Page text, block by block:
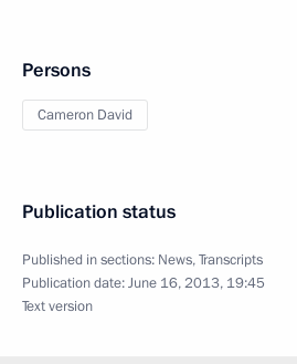
Persons
Cameron David
Publication status
Published in sections: News,Transcripts
Publication date:June 16, 2013, 19:45
Text version